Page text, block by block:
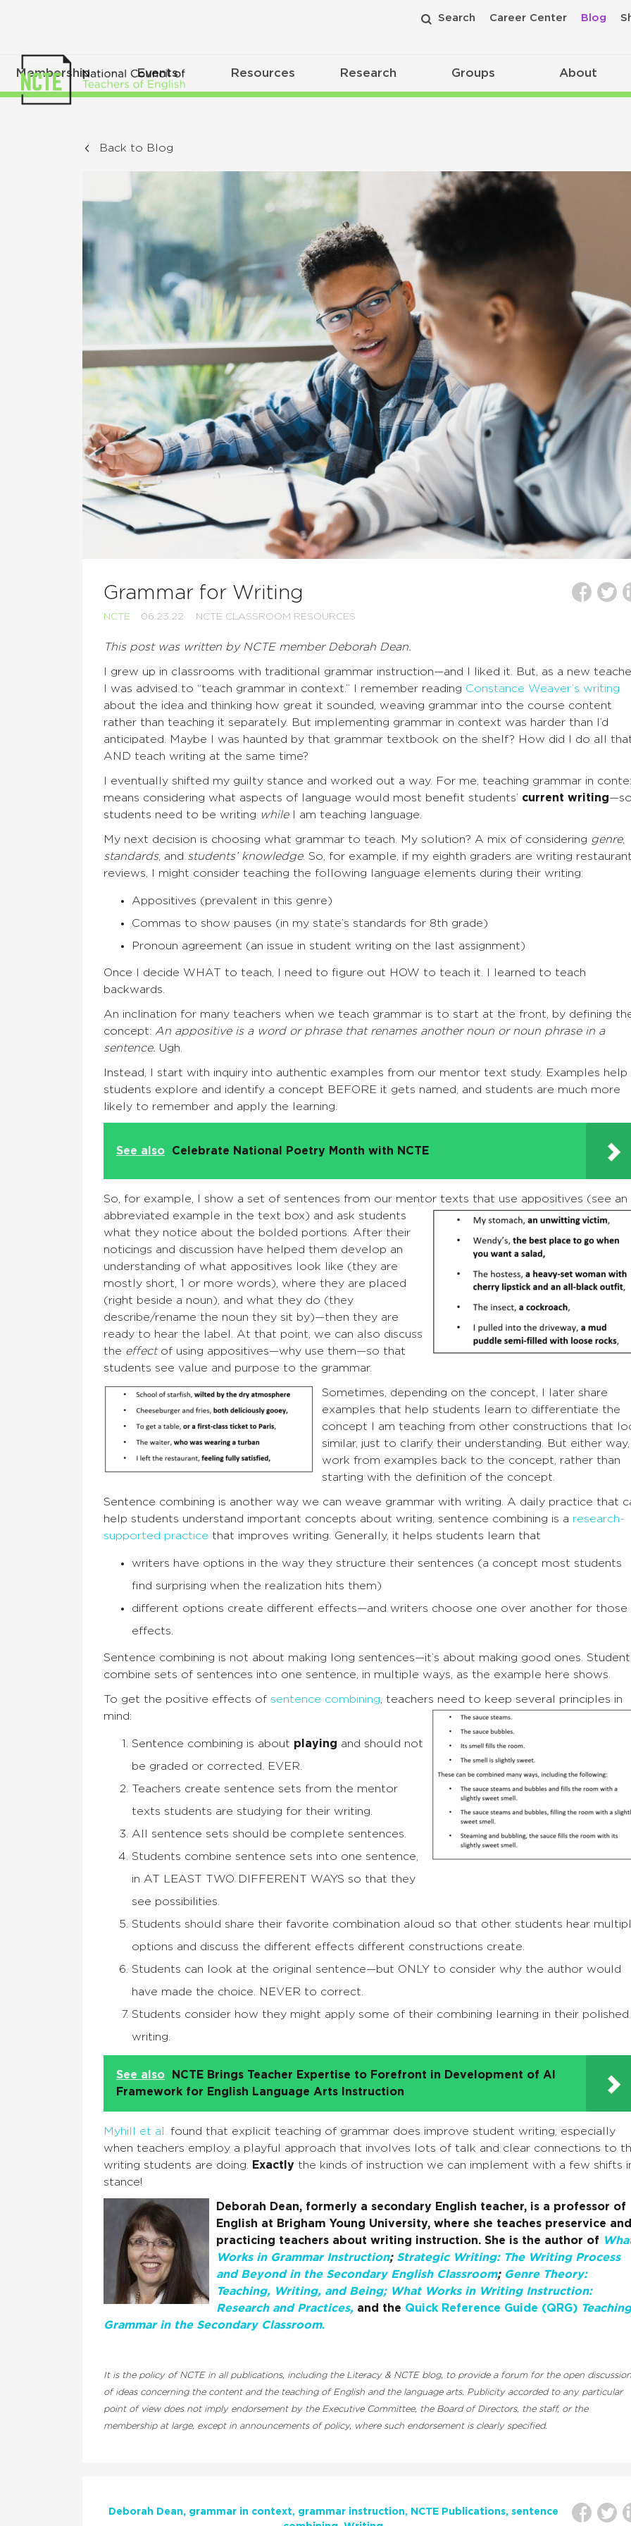
Search Career Center Blog
Membership Events Resources Research Groups About
Back to Blog
Grammar for Writing
NCTE 06.23.22 NCTE CLASSROOM RESOURCES
This post was written by NCTE member Deborah Dean.
I grew up in classrooms with traditional grammar instruction—and I liked it. But, as a new
I was advised to “teach grammar in context.” I remember reading Constance Weaver’s writing
about the idea and thinking how great it sounded, weaving grammar into the course content
rather than teaching it separately. But implementing grammar in context was harder than I’d
anticipated. Maybe I was haunted by that grammar textbook on the shelf? How did I do all
AND teach writing at the same time?
I eventually shifted my guilty stance and worked out a way. For me, teaching grammar in
means considering what aspects of language would most benefit students’ current writing
students need to be writing whileI am teaching language.
My next decision is choosing what grammar to teach. My solution? A mix of considering genre,
standards, and students’ knowledge. So, for example, if my eighth graders are writing
reviews, I might consider teaching the following language elements during their writing:
Appositives (prevalent in this genre)
Commas to show pauses (in my state’s standards for 8th grade)
Pronoun agreement (an issue in student writing on the last assignment)
Once I decide WHAT to teach, I need to figure out HOW to teach it. I learned to teach
backwards.
An inclination for many teachers when we teach grammar is to start at the front, by defining
concept: An appositive is a word or phrase that renames another noun or noun phrase in a
sentence. Ugh.
Instead, I start with inquiry into authentic examples from our mentor text study. Examples help
students explore and identify a concept BEFORE it gets named, and students are much more
likely to remember and apply the learning.
See also Celebrate National Poetry Month with NCTE
So, for example, I show a set of sentences from our mentor texts that use appositives (see an
abbreviated example in the text box) and ask students
what they notice about the bolded portions. After their
noticings and discussion have helped them develop an
understanding of what appositives look like (they are
mostly short, 1 or more words), where they are placed
(right beside a noun), and what they do (they
describe/rename the noun they sit by)—then they are
ready to hear the label. At that point, we can also discuss
the effectof using appositives—why use them—so that
students see value and purpose to the grammar.
Sometimes, depending on the concept, I later share
examples that help students learn to differentiate the
concept I am teaching from other constructions that
similar, just to clarify their understanding. But either
work from examples back to the concept, rather than
starting with the definition of the concept.
Sentence combining is another way we can weave grammar with writing. A daily practice that
help students understand important concepts about writing, sentence combining is a research-
supported practice that improves writing. Generally, it helps students learn that
writers have options in the way they structure their sentences (a concept most students
find surprising when the realization hits them)
different options create different effects—and writers choose one over another for those
effects.
Sentence combining is not about making long sentences—it’s about making good ones.
combine sets of sentences into one sentence, in multiple ways, as the example here shows.
To get the positive effects of sentence combining, teachers need to keep several principles in
mind:
Sentence combining is about playing and should not
be graded or corrected. EVER.
Teachers create sentence sets from the mentor
texts students are studying for their writing.
All sentence sets should be complete sentences.
Students combine sentence sets into one sentence,
in AT LEAST TWO DIFFERENT WAYS so that they
see possibilities.
Students should share their favorite combination aloud so that other students hear
options and discuss the different effects different constructions create.
Students can look at the original sentence—but ONLY to consider why the author would
have made the choice. NEVER to correct.
Students consider how they might apply some of their combining learning in their polished
writing.
See also
NCTE Brings Teacher Expertise to Forefront in Development of AI
Framework for English Language Arts Instruction
Myhill et al. found that explicit teaching of grammar does improve student writing, especially
when teachers employ a playful approach that involves lots of talk and clear connections to
writing students are doing. Exactly the kinds of instruction we can implement with a few shifts
stance!
Deborah Dean, formerly a secondary English teacher, is a professor of
English at Brigham Young University, where she teaches preservice and
practicing teachers about writing instruction. She is the author of
Works in Grammar Instruction; Strategic Writing: The Writing Process
and Beyond in the Secondary English Classroom; Genre Theory:
Teaching, Writing, and Being; What Works in Writing Instruction:
Research and Practices, and the Quick Reference Guide (QRG) Teaching
Grammar in the Secondary Classroom.
It is the policy of NCTE in all publications, including the Literacy & NCTE blog, to provide a forum for the open discussion
of ideas concerning the content and the teaching of English and the language arts. Publicity accorded to any particular
point of view does not imply endorsement by the Executive Committee, the Board of Directors, the staff, or the
membership at large, except in announcements of policy, where such endorsement is clearly specified.
Deborah Dean grammar in context grammar instruction NCTE Publications
sentence